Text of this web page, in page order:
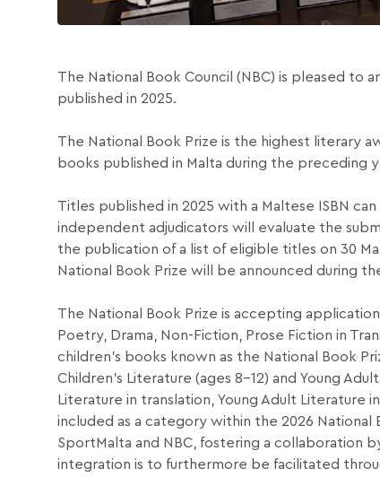
The National Book Council (NBC) is pleased to
published in 2025.
The National Book Prize is the highest literary
books published in Malta during the preceding
Titles published in 2025 with a Maltese ISBN
independent adjudicators will evaluate the
the publication of a list of eligible titles on 30
National Book Prize will be announced during
The National Book Prize is accepting
Poetry, Drama, Non-Fiction, Prose Fiction in
children’s books known as the National Book
Children’s Literature (ages 8–12) and Young
Literature in translation, Young Adult
included as a category within the 2026
SportMalta and NBC, fostering a collaboration
integration is to furthermore be facilitated